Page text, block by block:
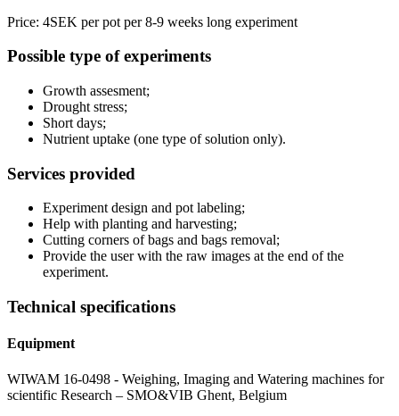
Price: 4SEK per pot per 8-9 weeks long experiment
Possible type of experiments
Growth assesment;
Drought stress;
Short days;
Nutrient uptake (one type of solution only).
Services provided
Experiment design and pot labeling;
Help with planting and harvesting;
Cutting corners of bags and bags removal;
Provide the user with the raw images at the end of the
experiment.
Technical specifications
Equipment
WIWAM 16-0498 - Weighing, Imaging and Watering machines for
scientific Research – SMO&VIB Ghent, Belgium